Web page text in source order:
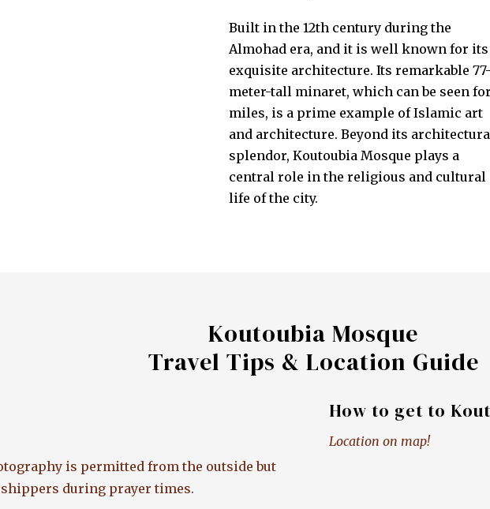
Built in the 12th century during the
Almohad era, and it is well known for its
exquisite architecture. Its remarkable 77-
meter-tall minaret, which can be seen for
miles, is a prime example of Islamic art
and architecture. Beyond its
splendor, Koutoubia Mosque plays a
central role in the religious and cultural
life of the city.
Koutoubia Mosque
Travel Tips & Location Guide
is permitted from the outside but
during prayer times.
How to get to
Location on map!